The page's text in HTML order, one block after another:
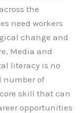
the
need workers
change and
Media and
literacy is no
number of
skill that can
opportunities